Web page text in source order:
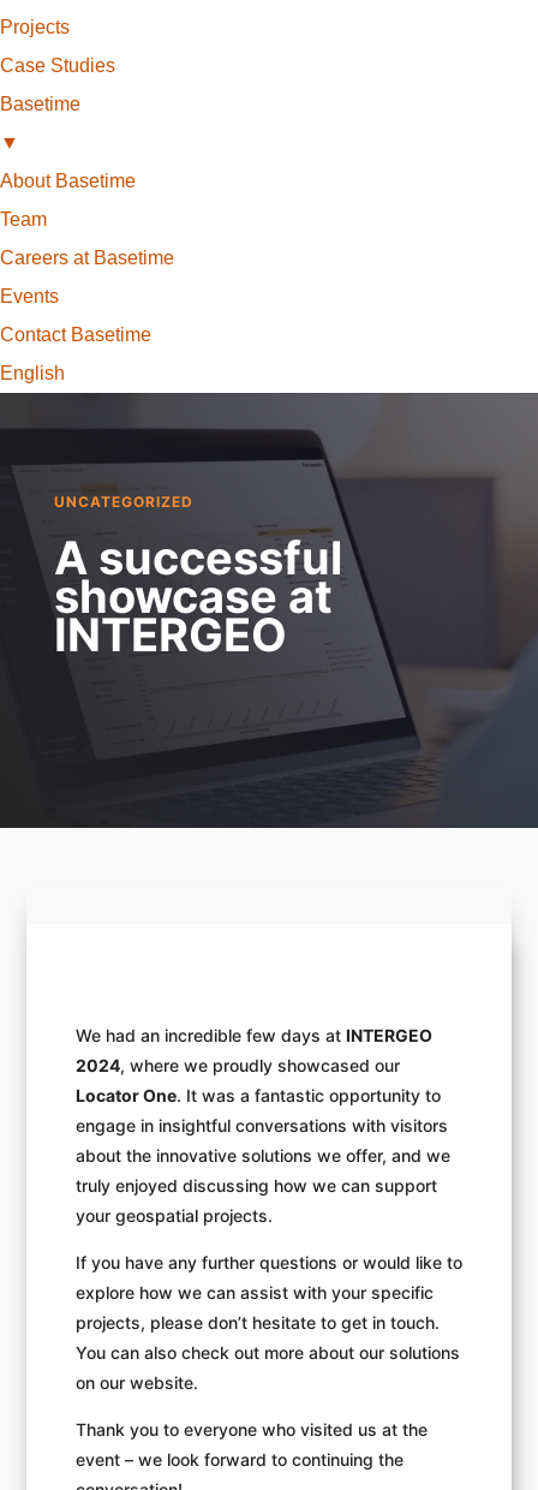
Projects
Case Studies
Basetime
▼
About Basetime
Team
Careers at Basetime
Events
Contact Basetime
English
UNCATEGORIZED
A successful
showcase at
INTERGEO
We had an incredible few days at INTERGEO
2024, where we proudly showcased our
Locator One. It was a fantastic opportunity to
engage in insightful conversations with visitors
about the innovative solutions we offer, and we
truly enjoyed discussing how we can support
your geospatial projects.
If you have any further questions or would like to
explore how we can assist with your specific
projects, please don’t hesitate to get in touch.
You can also check out more about our solutions
on our website.
Thank you to everyone who visited us at the
event – we look forward to continuing the